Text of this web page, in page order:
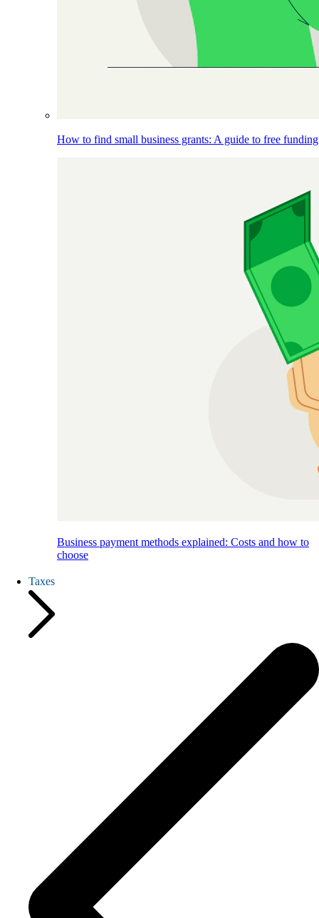
How to find small business grants: A guide to free funding
Business payment methods explained: Costs and how to
choose
Taxes